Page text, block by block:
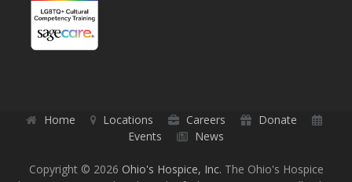
Home Locations Careers
Donate
Events
News
Copyright © 2026 Ohio's Hospice, Inc. The Ohio's Hospice